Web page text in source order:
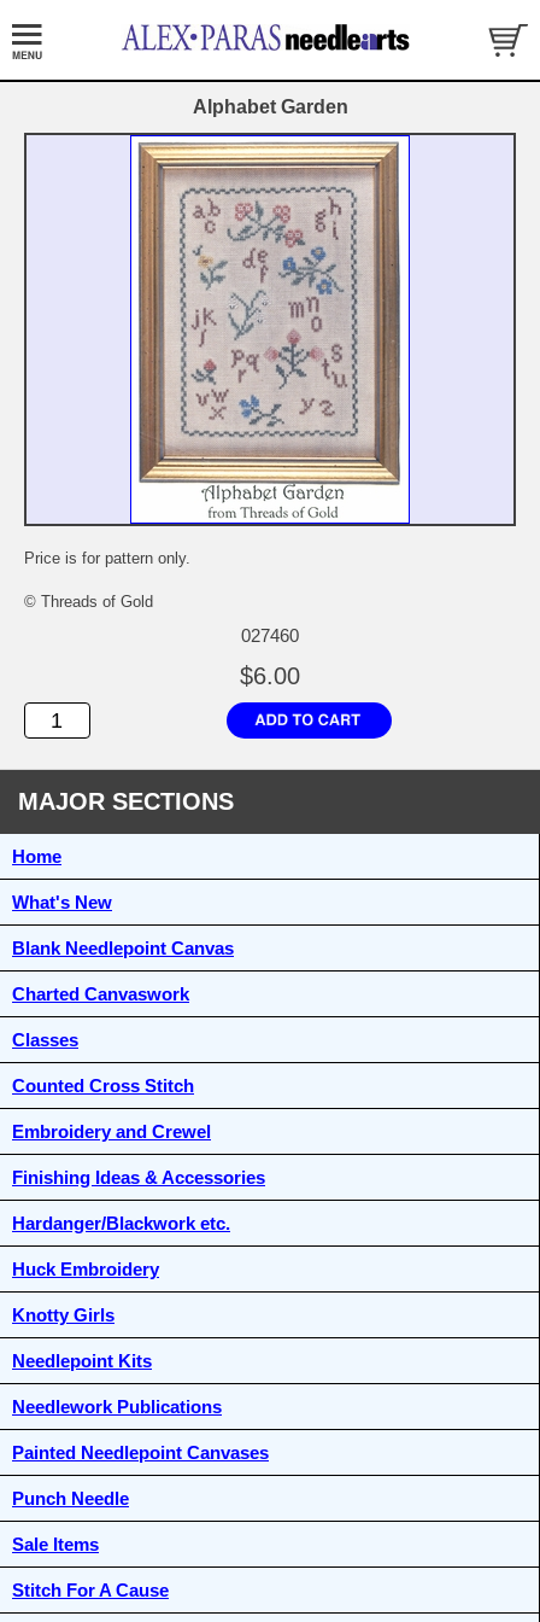
Alphabet Garden
Price is for pattern only.
© Threads of Gold
027460
$6.00
MAJOR SECTIONS
Home
What's New
Blank Needlepoint Canvas
Charted Canvaswork
Classes
Counted Cross Stitch
Embroidery and Crewel
Finishing Ideas & Accessories
Hardanger/Blackwork etc.
Huck Embroidery
Knotty Girls
Needlepoint Kits
Needlework Publications
Painted Needlepoint Canvases
Punch Needle
Sale Items
Stitch For A Cause